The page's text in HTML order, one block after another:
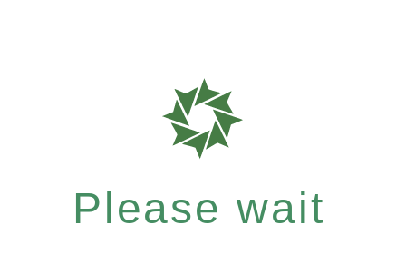
Please wait